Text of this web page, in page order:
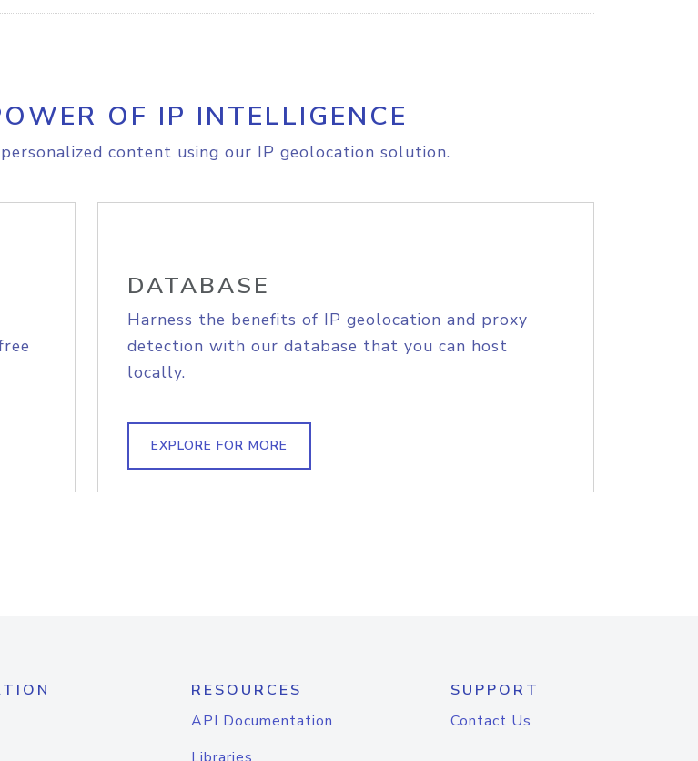
OF IP INTELLIGENCE
content using our IP geolocation solution.
DATABASE
Harness the benefits of IP geolocation and proxy
detection with our database that you can host
locally.
EXPLORE FOR MORE
RESOURCES
API Documentation
SUPPORT
Contact Us